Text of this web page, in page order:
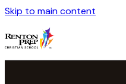
Skip to main content